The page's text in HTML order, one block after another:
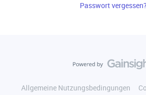
Passwort vergessen?
Allgemeine Nutzungsbedingungen